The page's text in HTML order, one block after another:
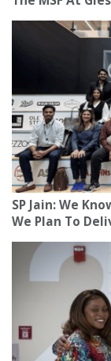
SP Jain: We
We Plan To